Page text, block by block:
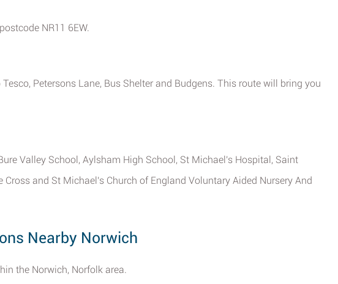
NR11 6EW.
Petersons Lane, Bus Shelter and Budgens. This route will bring you
Valley School, Aylsham High School, St Michael's Hospital, Saint
and St Michael's Church of England Voluntary Aided Nursery And
Nearby Norwich
the Norwich, Norfolk area.